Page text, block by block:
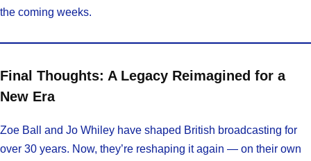
the coming weeks.
Final Thoughts: A Legacy Reimagined for a
New Era
Zoe Ball and Jo Whiley have shaped British broadcasting for
over 30 years. Now, they’re reshaping it again — on their own